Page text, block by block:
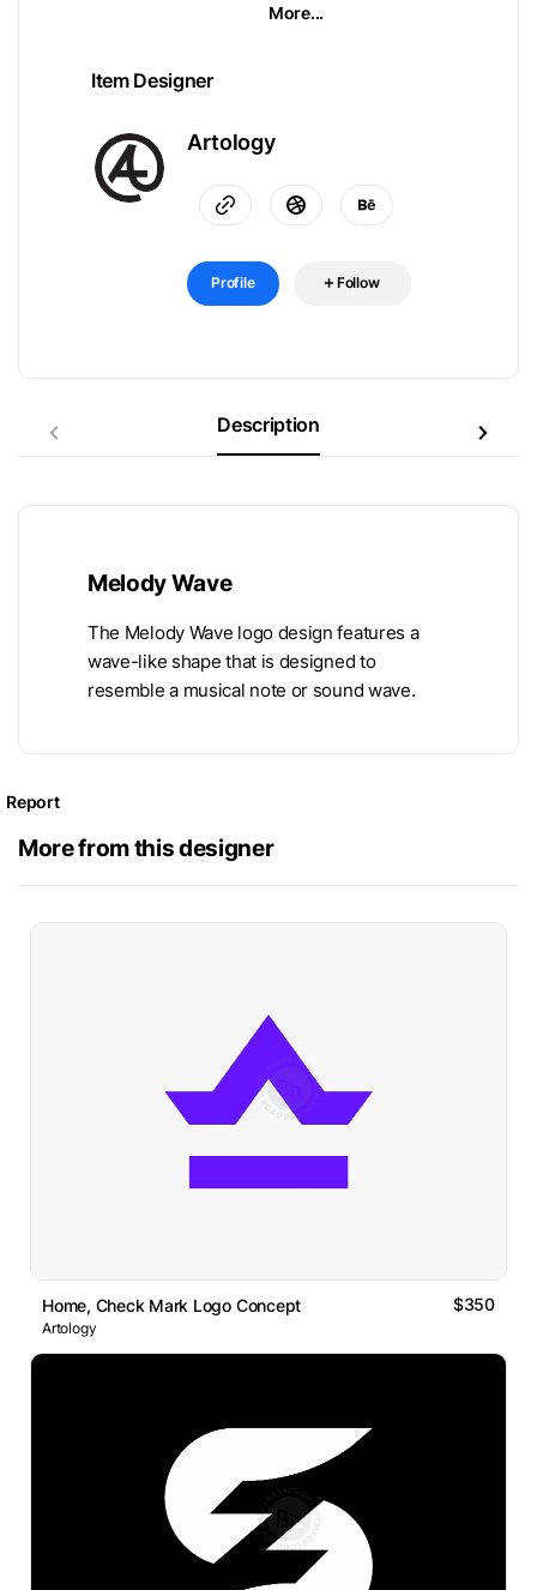
More...
Item Designer
Artology
Profile Follow
Description
Melody Wave
The Melody Wave logo design features a
wave-like shape that is designed to
resemble a musical note or sound wave.
Report
More from this designer
Home, Check Mark Logo Concept $350
Artology